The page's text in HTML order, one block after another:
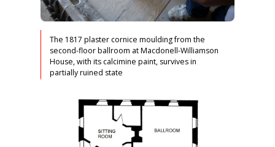
The 1817 plaster cornice moulding from the
second-floor ballroom at Macdonell-Williamson
House, with its calcimine paint, survives in
partially ruined state